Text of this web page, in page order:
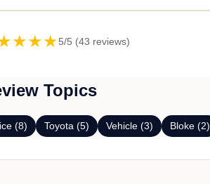
5/5 (43 reviews)
Topics
(8) Toyota (5) Vehicle (3) Bloke (2)